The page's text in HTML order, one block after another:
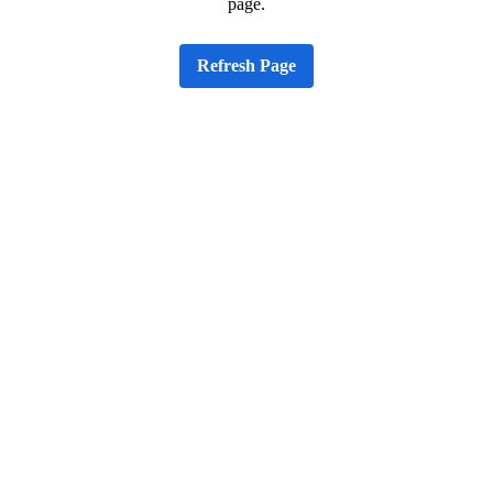
page.
Refresh Page